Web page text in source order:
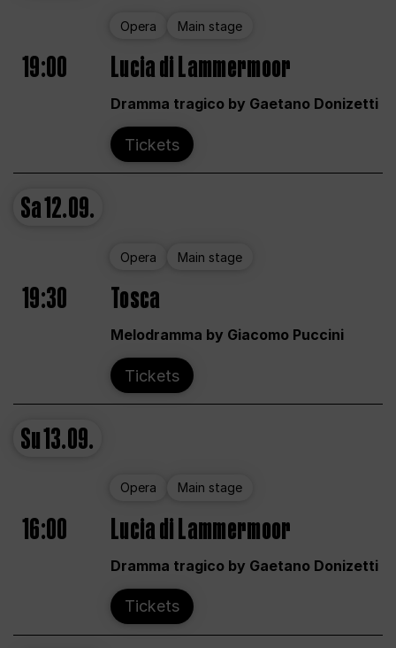
Opera Main stage
19:00 Lucia di Lammermoor
Dramma tragico by Gaetano Donizetti
Tickets
Sa12.09.
Opera Main stage
19:30 Tosca
Melodramma by Giacomo Puccini
Tickets
Su13.09.
Opera Main stage
16:00 Lucia di Lammermoor
Dramma tragico by Gaetano Donizetti
Tickets